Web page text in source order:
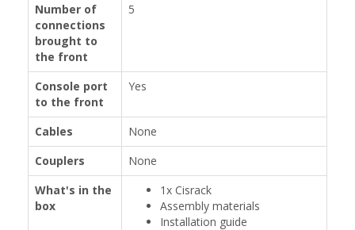
Number of
connections
brought to
the front
5
Console port
to the front
Yes
Cables
None
Couplers
None
What's in the
box
1x Cisrack
Assembly materials
Installation guide